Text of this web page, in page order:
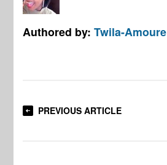
Authored by:Twila-Amoure
PREVIOUS ARTICLE